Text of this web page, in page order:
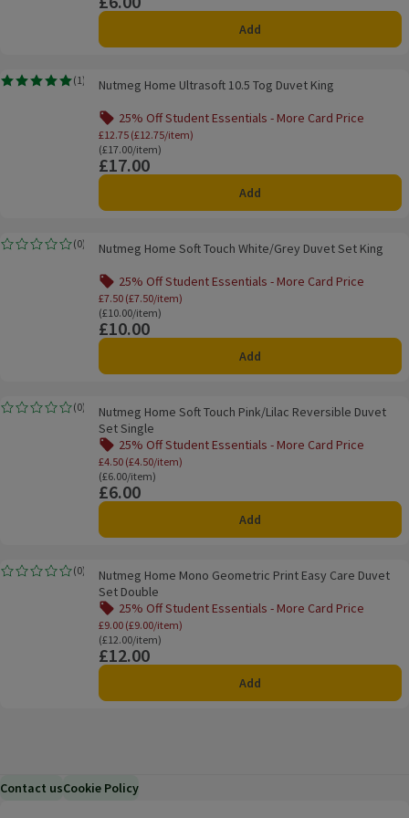
Add
Nutmeg Home Ultrasoft 10.5 Tog Duvet King
(1)
Rating, 5.0 out of 5 from 1 reviews.Nutmeg Home Ultrasoft 10.5 Tog Duvet King
25% Off Student Essentials - More Card Price
£12.75 (£12.75/item)
Ordinarily £17.00/item
(£17.00/item)
Price
£17.00
Add
Nutmeg Home Soft Touch White/Grey Duvet Set King
(0)
Rating, 0.0 out of 5 from 0 reviews.Nutmeg Home Soft Touch White/Grey Duvet Set King
25% Off Student Essentials - More Card Price
£7.50 (£7.50/item)
Ordinarily £10.00/item
(£10.00/item)
Price
£10.00
Add
Nutmeg Home Soft Touch Pink/Lilac Reversible Duvet Set Single
(0)
Rating, 0.0 out of 5 from 0 reviews.Nutmeg Home Soft Touch Pink/Lilac Reversible Duvet
Set Single
25% Off Student Essentials - More Card Price
£4.50 (£4.50/item)
Ordinarily £6.00/item
(£6.00/item)
Price
£6.00
Add
Nutmeg Home Mono Geometric Print Easy Care Duvet Set Double
(0)
Rating, 0.0 out of 5 from 0 reviews.Nutmeg Home Mono Geometric Print Easy Care Duvet
Set Double
25% Off Student Essentials - More Card Price
£9.00 (£9.00/item)
Ordinarily £12.00/item
(£12.00/item)
Price
£12.00
Add
Contact usCookie Policy